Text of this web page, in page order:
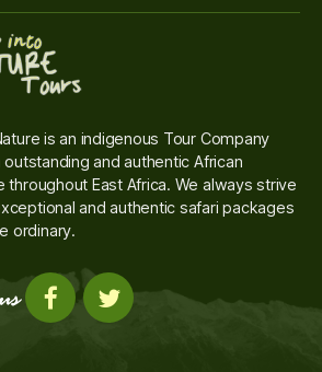
is an indigenous Tour Company
and authentic African
throughout East Africa. We always strive
and authentic safari packages
ordinary.